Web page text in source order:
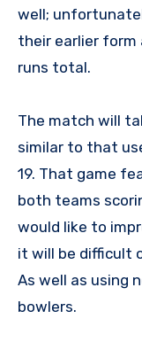
well;
their earlier form
runs total.
The match will
similar to that
19. That game
both teams
would like to
it will be difficult
As well as using
bowlers.